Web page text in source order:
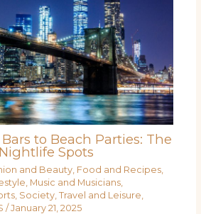
to Beach Parties: The
Spots
and Beauty, Food and Recipes,
Music and Musicians,
, Society, Travel and Leisure
/ January 21, 2025